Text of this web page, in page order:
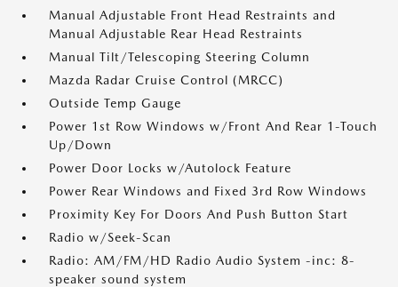
Manual Adjustable Front Head Restraints and
Manual Adjustable Rear Head Restraints
Manual Tilt/Telescoping Steering Column
Mazda Radar Cruise Control (MRCC)
Outside Temp Gauge
Power 1st Row Windows w/Front And Rear 1-Touch
Up/Down
Power Door Locks w/Autolock Feature
Power Rear Windows and Fixed 3rd Row Windows
Proximity Key For Doors And Push Button Start
Radio w/Seek-Scan
Radio: AM/FM/HD Radio Audio System -inc: 8-
speaker sound system